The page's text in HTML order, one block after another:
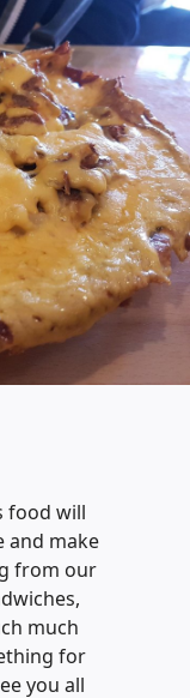
food will
and make
from our
much
for
you all